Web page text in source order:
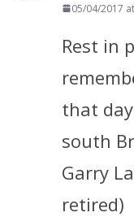
05/04/2017
Rest in
that
south
Garry
retired)